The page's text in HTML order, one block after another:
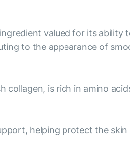
valued for its
to the appearance of
collagen, is rich in amino
helping protect the